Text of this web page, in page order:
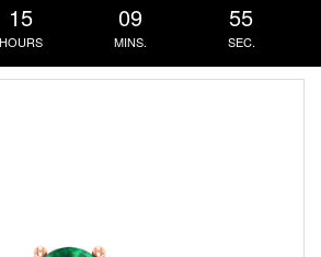
15
HOURS
09
MINS.
54
SEC.